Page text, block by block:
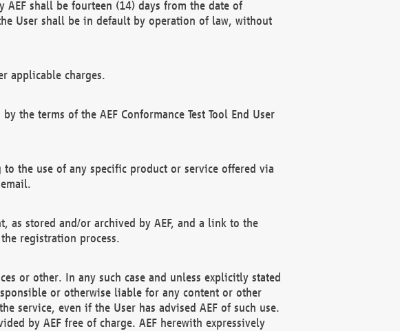
shall be fourteen (14) days from the date of
User shall be in default by operation of law, without
applicable charges.
the terms of the AEF Conformance Test Tool End User
the use of any specific product or service offered via
as stored and/or archived by AEF, and a link to the
registration process.
or other. In any such case and unless explicitly stated
or otherwise liable for any content or other
service, even if the User has advised AEF of such use.
by AEF free of charge. AEF herewith expressively